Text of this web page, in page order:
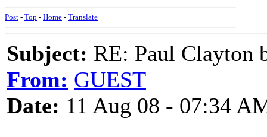
Post - Top - Home - Translate
Subject: RE: Paul Clayton
From: GUEST
Date: 11 Aug 08 - 07:34